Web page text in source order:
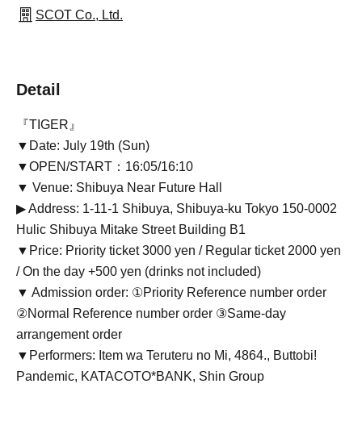
SCOT Co., Ltd.
Detail
『TIGER』
▼Date: July 19th (Sun)
▼OPEN/START：16:05/16:10
▼ Venue: Shibuya Near Future Hall
▶ Address: 1-11-1 Shibuya, Shibuya-ku Tokyo 150-0002
Hulic Shibuya Mitake Street Building B1
▼Price: Priority ticket 3000 yen / Regular ticket 2000 yen
/ On the day +500 yen (drinks not included)
▼ Admission order: ①Priority Reference number order
②Normal Reference number order ③Same-day
arrangement order
▼Performers: Item wa Teruteru no Mi, 4864., Buttobi!
Pandemic, KATACOTO*BANK, Shin Group